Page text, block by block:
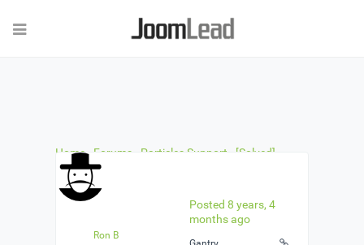
Home› Forums Particles Support
[Solved]
Carousel item links
item links
Ron B
Posted 8 years, 4
months ago